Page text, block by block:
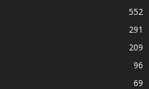
552
291
209
96
69